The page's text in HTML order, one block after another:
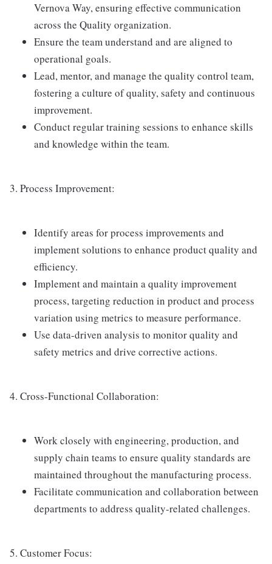
Vernova Way, ensuring effective communication
across the Quality organization.
Ensure the team understand and are aligned to
operational goals.
Lead, mentor, and manage the quality control team,
fostering a culture of quality, safety and continuous
improvement.
Conduct regular training sessions to enhance skills
and knowledge within the team.
3. Process Improvement:
Identify areas for process improvements and
implement solutions to enhance product quality and
efficiency.
Implement and maintain a quality improvement
process, targeting reduction in product and process
variation using metrics to measure performance.
Use data-driven analysis to monitor quality and
safety metrics and drive corrective actions.
4. Cross-Functional Collaboration:
Work closely with engineering, production, and
supply chain teams to ensure quality standards are
maintained throughout the manufacturing process.
Facilitate communication and collaboration between
departments to address quality-related challenges.
5. Customer Focus: